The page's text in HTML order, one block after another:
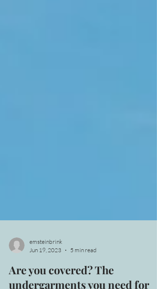
emsteinbrink
Jun 19, 2023
5 min read